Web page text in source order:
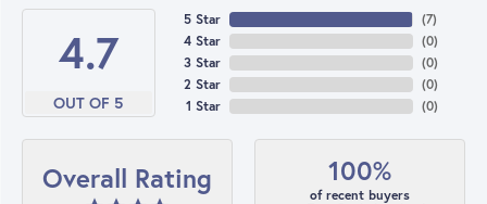
4.7
OUT OF 5
5 Star
4 Star
3 Star
2 Star
1 Star
(7)
(0)
(0)
(0)
(0)
Overall Rating 100%
of recent buyers